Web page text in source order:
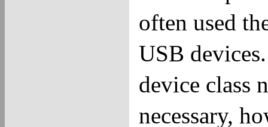
often used
USB
device class
necessary,